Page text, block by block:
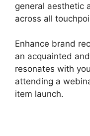
general aesthetic
across all
Enhance brand
an acquainted
resonates with
attending a
item launch.